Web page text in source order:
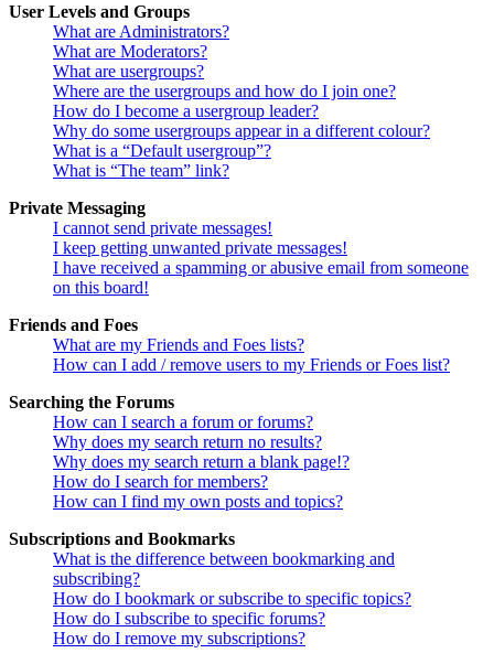
User Levels and Groups
What are Administrators?
What are Moderators?
What are usergroups?
Where are the usergroups and how do I join one?
How do I become a usergroup leader?
Why do some usergroups appear in a different colour?
What is a “Default usergroup”?
What is “The team” link?
Private Messaging
I cannot send private messages!
I keep getting unwanted private messages!
I have received a spamming or abusive email from someone
on this board!
Friends and Foes
What are my Friends and Foes lists?
How can I add / remove users to my Friends or Foes list?
Searching the Forums
How can I search a forum or forums?
Why does my search return no results?
Why does my search return a blank page!?
How do I search for members?
How can I find my own posts and topics?
Subscriptions and Bookmarks
What is the difference between bookmarking and
subscribing?
How do I bookmark or subscribe to specific topics?
How do I subscribe to specific forums?
How do I remove my subscriptions?